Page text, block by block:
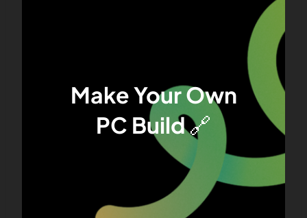
Make Your Own
PC Build🔗